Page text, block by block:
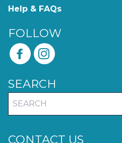
Help & FAQs
FOLLOW
SEARCH
CONTACT US